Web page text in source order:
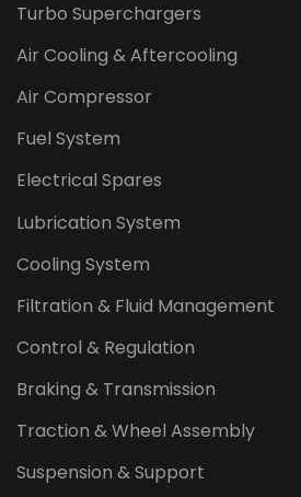
Turbo Superchargers
Air Cooling & Aftercooling
Air Compressor
Fuel System
Electrical Spares
Lubrication System
Cooling System
Filtration & Fluid Management
Control & Regulation
Braking & Transmission
Traction & Wheel Assembly
Suspension & Support